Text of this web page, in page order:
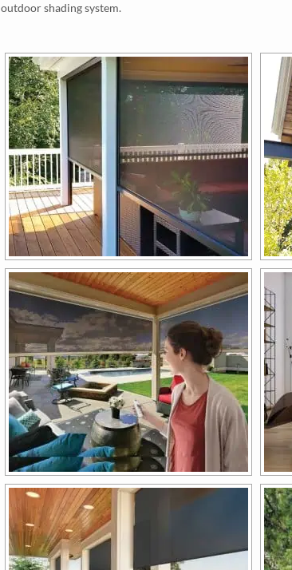
outdoor shading system.